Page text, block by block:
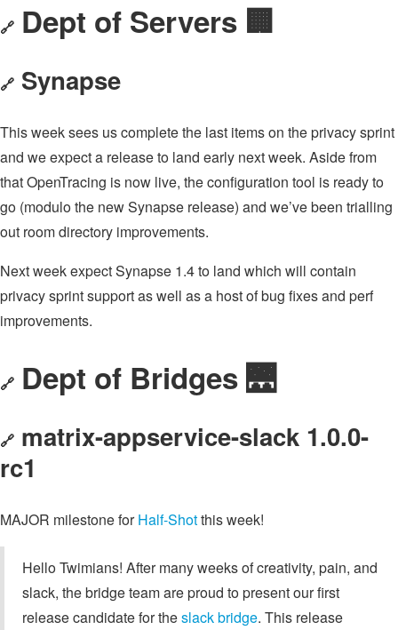
🔗 Dept of Servers 🏢
🔗 Synapse
This week sees us complete the last items on the privacy sprint
and we expect a release to land early next week. Aside from
that OpenTracing is now live, the configuration tool is ready to
go (modulo the new Synapse release) and we’ve been trialling
out room directory improvements.
Next week expect Synapse 1.4 to land which will contain
privacy sprint support as well as a host of bug fixes and perf
improvements.
🔗 Dept of Bridges 🌉
🔗 matrix-appservice-slack 1.0.0-
rc1
MAJOR milestone forHalf-Shotthis week!
Hello Twimians! After many weeks of creativity, pain, and
slack, the bridge team are proud to present our first
release candidate for theslack bridge. This release